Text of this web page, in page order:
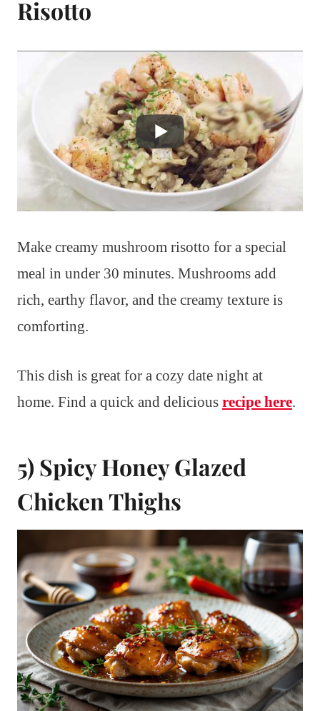
Risotto
Make creamy mushroom risotto for a special
meal in under 30 minutes. Mushrooms add
rich, earthy flavor, and the creamy texture is
comforting.
This dish is great for a cozy date night at
home. Find a quick and delicious recipe here.
5) Spicy Honey Glazed
Chicken Thighs